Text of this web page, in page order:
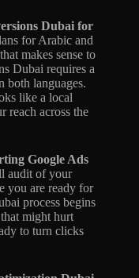
Dubai for
for Arabic and
makes sense to
Dubai requires a
both languages.
like a local
reach across the
Google Ads
audit of your
you are ready for
process begins
might hurt
to turn clicks